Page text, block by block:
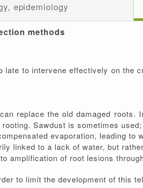
epidemiology
methods
to intervene effectively on the
replace the old damaged
Sawdust is sometimes used;
evaporation, leading to
linked to a lack of water, but
amplification of root lesions
to limit the development of this